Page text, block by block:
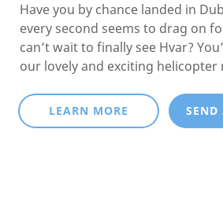
Have you by chance landed in
every second seems to drag on
can’t wait to finally see Hvar?
our lovely and exciting helicopter
LEARN MORE SEND